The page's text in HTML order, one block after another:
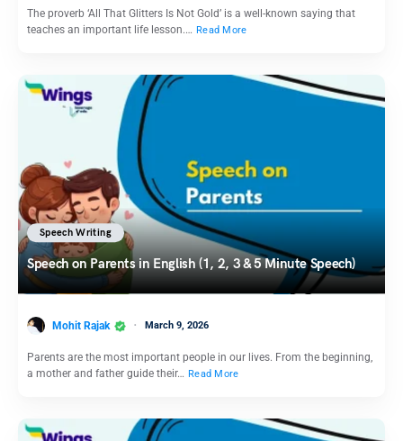
The proverb ‘All That Glitters Is Not Gold’ is a well-known saying that
teaches an important life lesson.… Read More
Speech Writing
Speech on Parents in English (1, 2, 3 & 5 Minute Speech)
Mohit Rajak March 9, 2026
Parents are the most important people in our lives. From the beginning,
a mother and father guide their… Read More